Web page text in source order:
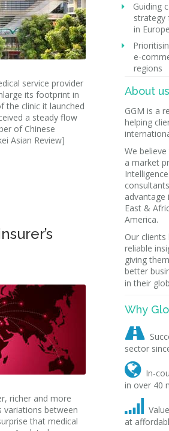
service provider
its footprint in
the clinic it launched
a steady flow
of Chinese
Asian Review]
richer and more
variations between
that medical
Guiding
strategy
in
e-
regions
About us
GGM is a
helping
We
a market
advantage
East &
America.
Our
reliable
giving
better
in their
Why

sector
 In-
in over 40

at